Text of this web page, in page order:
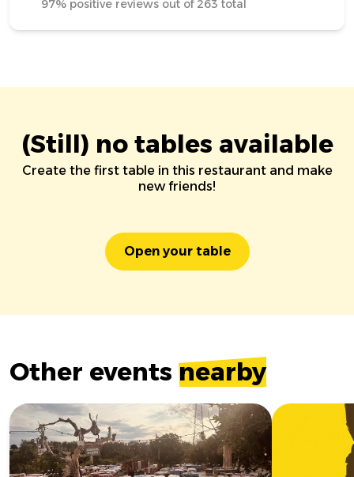
97% positive reviews out of 263 total
(Still) no tables available
Create the first table in this restaurant and make
new friends!
Open your table
Other events nearby